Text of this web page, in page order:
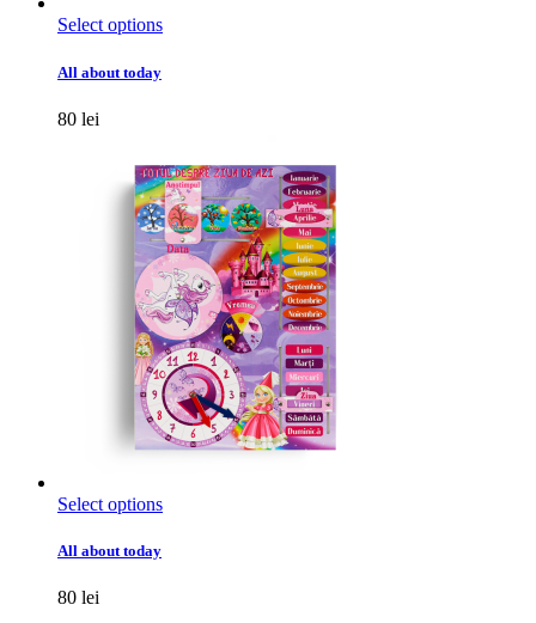
Select optionsThis
may
be
chosen
on
the
product
page
All about today
80 lei
Select optionsThis
All about today
80 lei